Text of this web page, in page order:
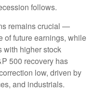
follows.
remains crucial —
of future earnings, while
with higher stock
500 recovery has
low, driven by
and industrials.